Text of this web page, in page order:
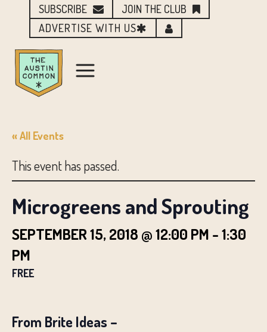
SUBSCRIBE
JOIN THE CLUB
ADVERTISE WITH US
« All Events
This event has passed.
Microgreens and Sprouting
SEPTEMBER 15, 2018 @ 12:00 PM -1:30
PM
FREE
From Brite Ideas –